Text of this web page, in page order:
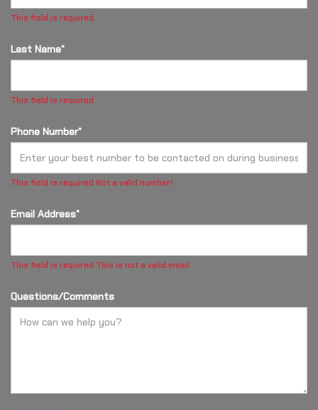
This field is required
Last Name*
This field is required
Phone Number*
This field is required Not a valid number!
Email Address*
This field is required This is not a valid email.
Questions/Comments